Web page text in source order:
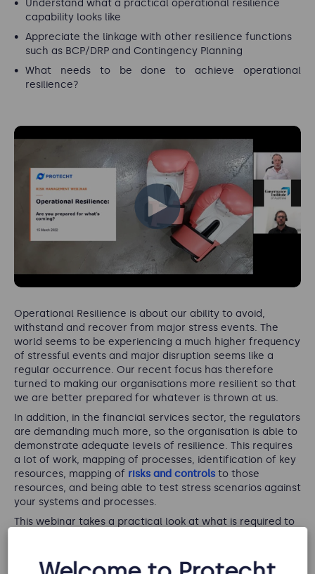
Understand what a practical operational resilience
capability looks like
Appreciate the linkage with other resilience functions
such as BCP/DRP and Contingency Planning
What needs to be done to achieve operational
resilience?
Operational Resilience is about our ability to avoid,
withstand and recover from major stress events. The
world seems to be experiencing a much higher frequency
of stressful events and major disruption seems like a
regular occurrence. Our recent focus has therefore
turned to making our organisations more resilient so that
we are better prepared for whatever is thrown at us.
In addition, in the financial services sector, the regulators
are demanding much more, so the organisation is able to
demonstrate adequate levels of resilience. This requires
a lot of work, mapping of processes, identification of key
resources, mapping of risks and controls to those
resources, and being able to test stress scenarios against
your systems and processes.
This webinar takes a practical look at what is required to
help your business,request a demo of our Protecht.ERM